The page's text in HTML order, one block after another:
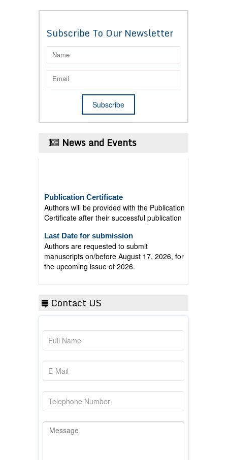
Subscribe To Our Newsletter
News and Events
Authors will be provided with the Publication
Certificate after their successful publication
Authors are requested to submit
manuscripts on/before August 17, 2026, for
the upcoming issue of 2026.
Contact US